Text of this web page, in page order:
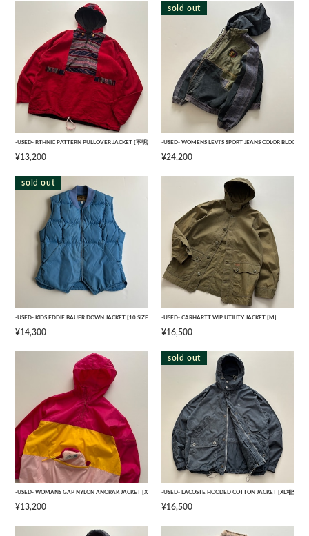
-USED- RTHNIC PATTERN PULLOVER JACKET [不明記]
¥13,200
sold out
-USED- WOMENS LEVI'S SPORT JEANS COLOR BLOCK
¥24,200
sold out
-USED- KIDS EDDIE BAUER DOWN JACKET [10 SIZE]
¥14,300
-USED- CARHARTT WIP UTILITY JACKET [M]
¥16,500
-USED- WOMANS GAP NYLON ANORAK JACKET [XXL]
¥13,200
sold out
-USED- LACOSTE HOODED COTTON JACKET [XL相当]
¥16,500